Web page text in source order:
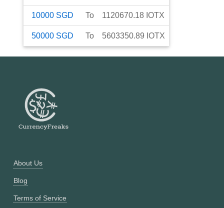
10000 SGD To 1120670.18 IOTX
50000 SGD To 5603350.89 IOTX
About Us
Blog
Terms of Service